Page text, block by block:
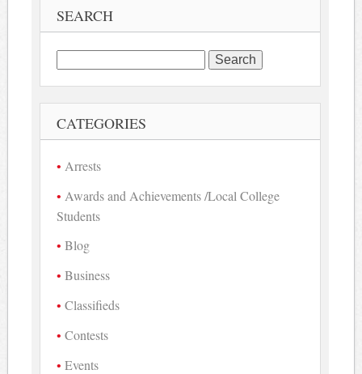
SEARCH
Search
for:
CATEGORIES
Arrests
Awards and Achievements /Local College
Students
Blog
Business
Classifieds
Contests
Events